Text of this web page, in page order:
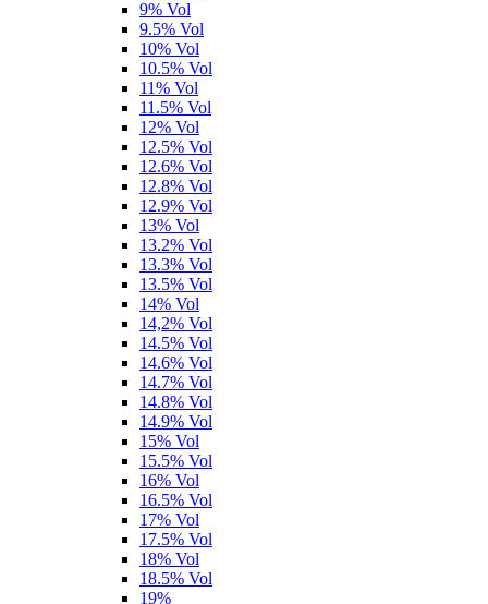
9% Vol
9.5% Vol
10% Vol
10.5% Vol
11% Vol
11.5% Vol
12% Vol
12.5% Vol
12.6% Vol
12.8% Vol
12.9% Vol
13% Vol
13.2% Vol
13.3% Vol
13.5% Vol
14% Vol
14,2% Vol
14.5% Vol
14.6% Vol
14.7% Vol
14.8% Vol
14.9% Vol
15% Vol
15.5% Vol
16% Vol
16.5% Vol
17% Vol
17.5% Vol
18% Vol
18.5% Vol
19%